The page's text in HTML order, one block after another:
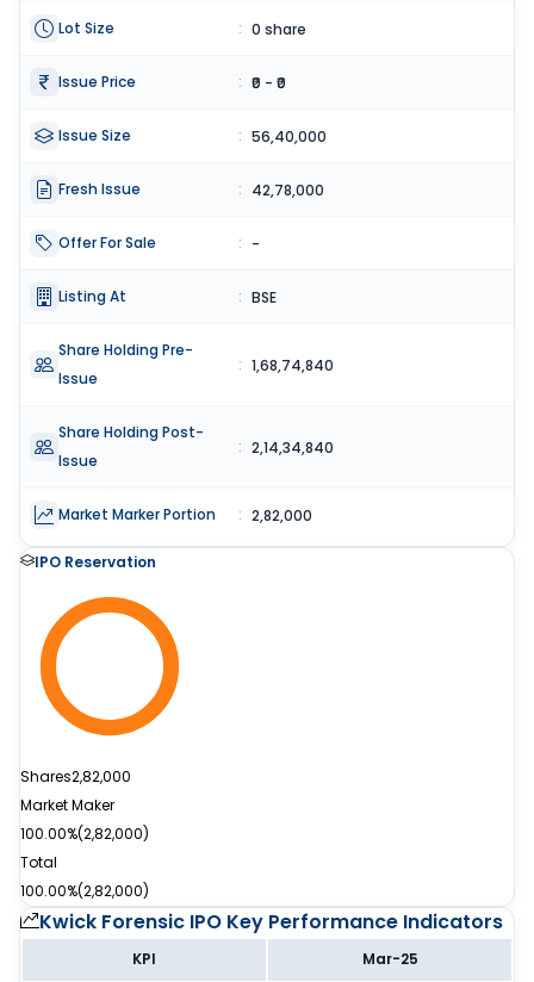
Lot Size : 0 share
Issue Price : ₹0 - ₹0
Issue Size : 56,40,000
Fresh Issue : 42,78,000
Offer For Sale : -
Listing At : BSE
Share Holding Pre-
Issue
: 1,68,74,840
Share Holding Post-
Issue
: 2,14,34,840
Market Marker Portion : 2,82,000
IPO Reservation
Shares2,82,000
Market Maker
100.00%(2,82,000)
Total
100.00%(2,82,000)
Kwick Forensic IPO Key Performance Indicators
KPI Mar-25